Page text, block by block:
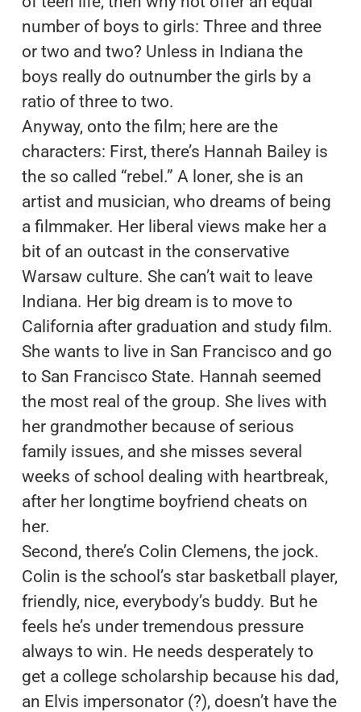
number of boys to girls: Three and three
or two and two? Unless in Indiana the
boys really do outnumber the girls by a
ratio of three to two.
Anyway, onto the film; here are the
characters: First, there’s Hannah Bailey is
the so called “rebel.” A loner, she is an
artist and musician, who dreams of being
a filmmaker. Her liberal views make her a
bit of an outcast in the conservative
Warsaw culture. She can’t wait to leave
Indiana. Her big dream is to move to
California after graduation and study film.
She wants to live in San Francisco and go
to San Francisco State. Hannah seemed
the most real of the group. She lives with
her grandmother because of serious
family issues, and she misses several
weeks of school dealing with heartbreak,
after her longtime boyfriend cheats on
her.
Second, there’s Colin Clemens, the jock.
Colin is the school’s star basketball player,
friendly, nice, everybody’s buddy. But he
feels he’s under tremendous pressure
always to win. He needs desperately to
get a college scholarship because his dad,
an Elvis impersonator (?), doesn’t have the